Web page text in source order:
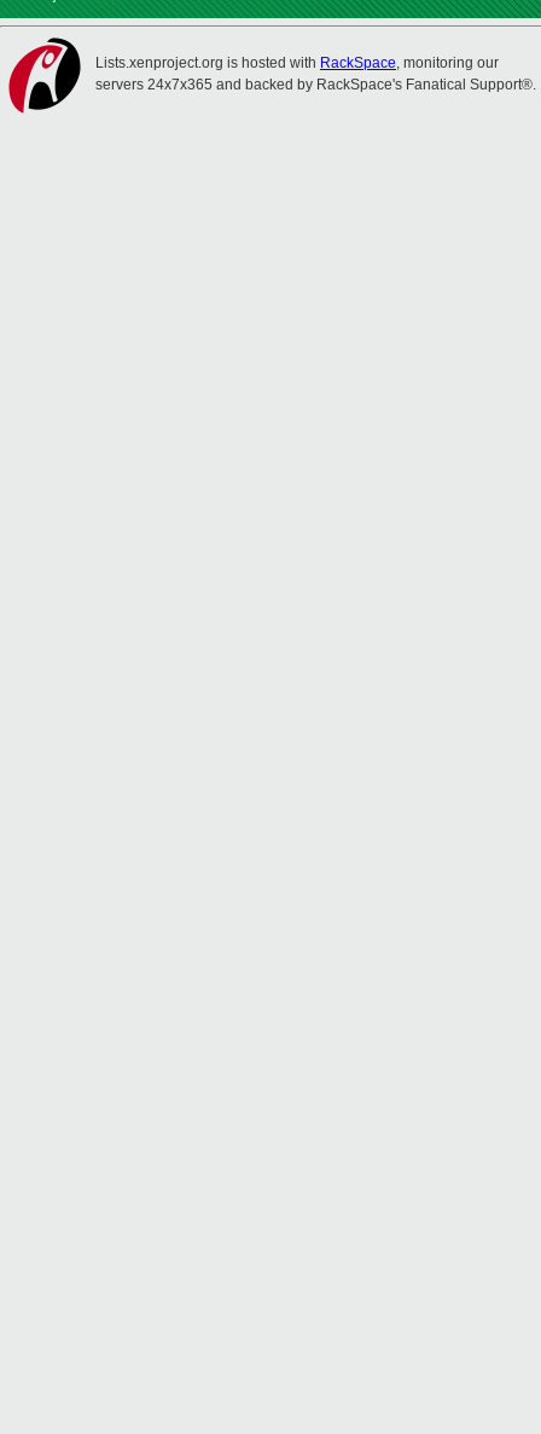
Lists.xenproject.org is hosted with RackSpace, monitoring our
servers 24x7x365 and backed by RackSpace's Fanatical Support®.